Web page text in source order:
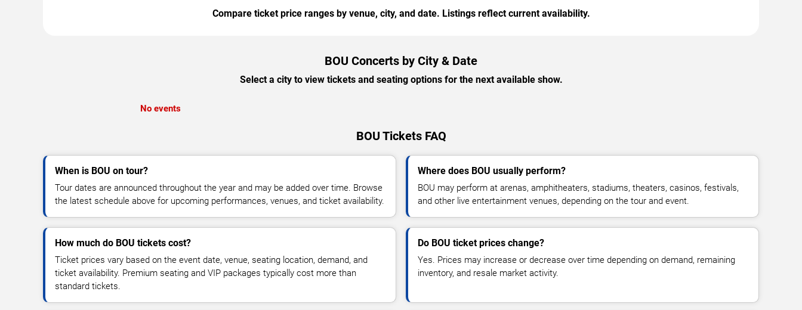
Compare ticket price ranges by venue, city, and date. Listings reflect current availability.
BOU Concerts by City & Date
Select a city to view tickets and seating options for the next available show.
No events
BOU Tickets FAQ
When is BOU on tour?
Tour dates are announced throughout the year and may be added over time. Browse
the latest schedule above for upcoming performances, venues, and ticket availability.
Where does BOU usually perform?
BOU may perform at arenas, amphitheaters, stadiums, theaters, casinos, festivals,
and other live entertainment venues, depending on the tour and event.
How much do BOU tickets cost?
Ticket prices vary based on the event date, venue, seating location, demand, and
ticket availability. Premium seating and VIP packages typically cost more than
standard tickets.
Do BOU ticket prices change?
Yes. Prices may increase or decrease over time depending on demand, remaining
inventory, and resale market activity.